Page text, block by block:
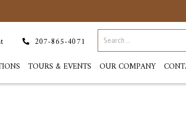
207-865-4071
TOURS & EVENTS OUR COMPANY